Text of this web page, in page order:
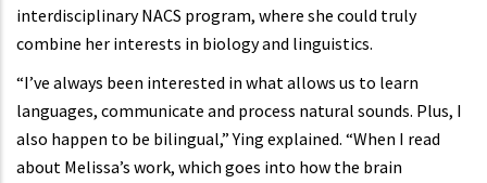
interdisciplinary NACS program, where she could truly
combine her interests in biology and linguistics.
“I’ve always been interested in what allows us to learn
languages, communicate and process natural sounds. Plus, I
also happen to be bilingual,” Ying explained. “When I read
about Melissa’s work, which goes into how the brain